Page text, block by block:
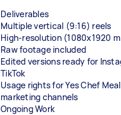
Deliverables
Multiple vertical (9:16) reels
High-resolution (1080x1920
Raw footage included
Edited versions ready for
TikTok
Usage rights for Yes Chef
marketing channels
Ongoing Work